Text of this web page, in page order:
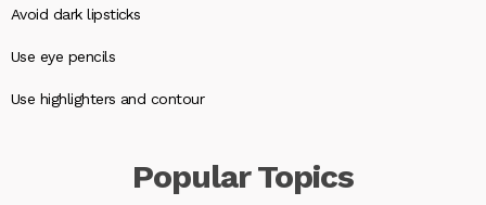
Avoid dark lipsticks
Use eye pencils
Use highlighters and contour
PopularTopics